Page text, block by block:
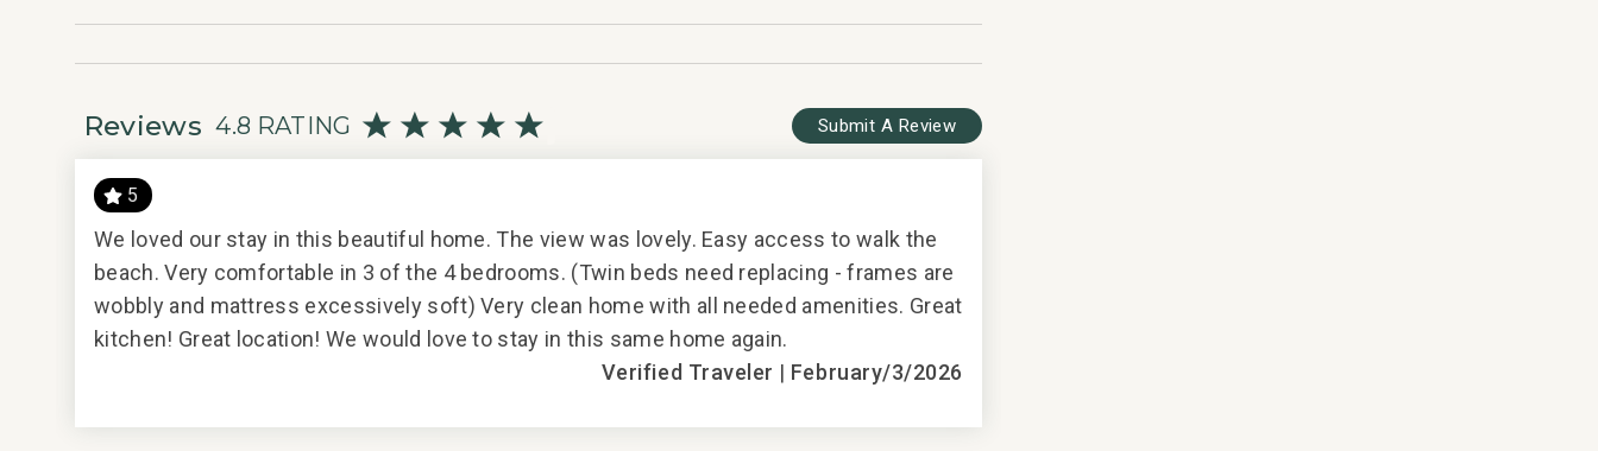
• Links Golf Course: 25 mins
Parcel ID 6041000473
Reviews 4.8 RATING Submit A Review
5
We loved our stay in this beautiful home. The view was lovely. Easy access to walk the
beach. Very comfortable in 3 of the 4 bedrooms. (Twin beds need replacing - frames are
wobbly and mattress excessively soft) Very clean home with all needed amenities. Great
kitchen! Great location! We would love to stay in this same home again.
Verified Traveler | February/3/2026